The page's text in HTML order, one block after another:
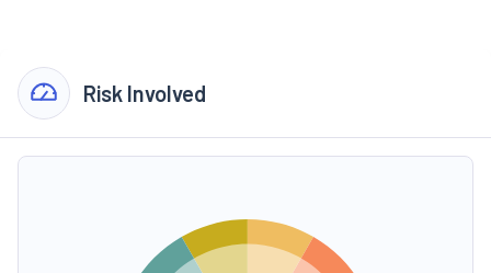
Risk Involved